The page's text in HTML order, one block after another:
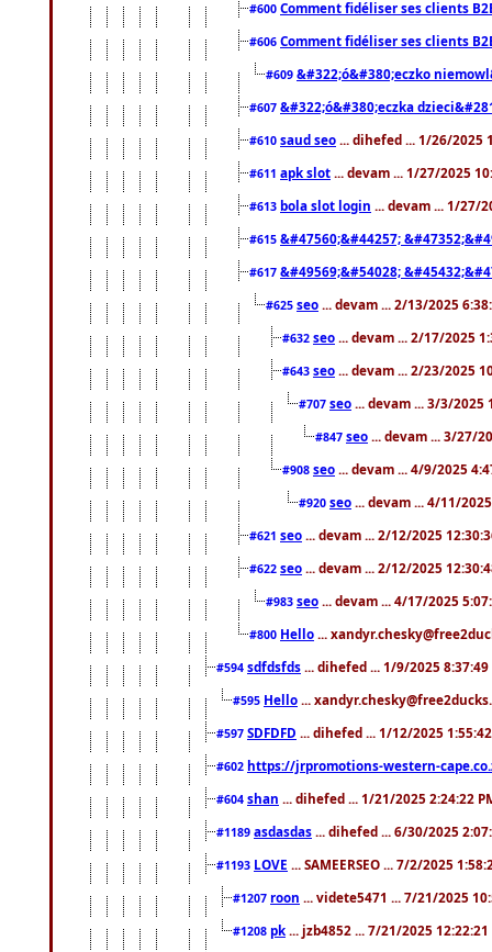
#600 Comment fidéliser ses clients
#606 Comment fidéliser ses clients
#609 &#322;ó&#380;eczko
#607 &#322;ó&#380;eczka
#610 saud seo ... dihefed ... 1/26/2025
#611 apk slot ... devam ... 1/27/2025
#613 bola slot login ... devam ... 1/27/
#615 &#47560;&#44257;
#617 &#49569;&#54028;
#625 seo ... devam ... 2/13/2025
#632 seo ... devam ... 2/17/2025
#643 seo ... devam ... 2/23/2025
#707 seo ... devam ... 3/3/2025
#847 seo ... devam ... 3/27/
#908 seo ... devam ... 4/9/2025
#920 seo ... devam ... 4/11/
#621 seo ... devam ... 2/12/2025
#622 seo ... devam ... 2/12/2025
#983 seo ... devam ... 4/17/2025
#800 Hello ...
#594 sdfdsfds ... dihefed ... 1/9/2025 8:37:49
#595 Hello ...
#597 SDFDFD ... dihefed ... 1/12/2025
#602 https://jrpromotions-western-
#604 shan ... dihefed ... 1/21/2025 2:24:22
#1189 asdasdas ... dihefed ... 6/30/2025
#1193 LOVE ... SAMEERSEO ... 7/2/2025
#1207 roon ... videte5471 ... 7/21/2025
#1208 pk ... jzb4852 ... 7/21/2025 12:22:21